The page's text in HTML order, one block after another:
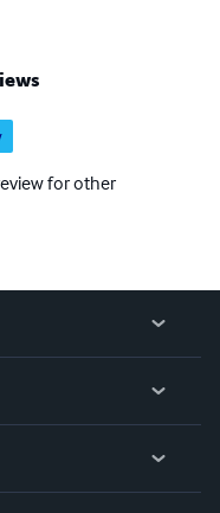
for other